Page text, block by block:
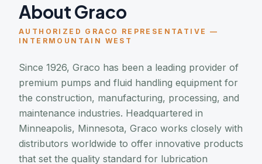
About Graco
AUTHORIZED GRACO REPRESENTATIVE —
INTERMOUNTAIN WEST
Since 1926, Graco has been a leading provider of
premium pumps and fluid handling equipment for
the construction, manufacturing, processing, and
maintenance industries. Headquartered in
Minneapolis, Minnesota, Graco works closely with
distributors worldwide to offer innovative products
that set the quality standard for lubrication